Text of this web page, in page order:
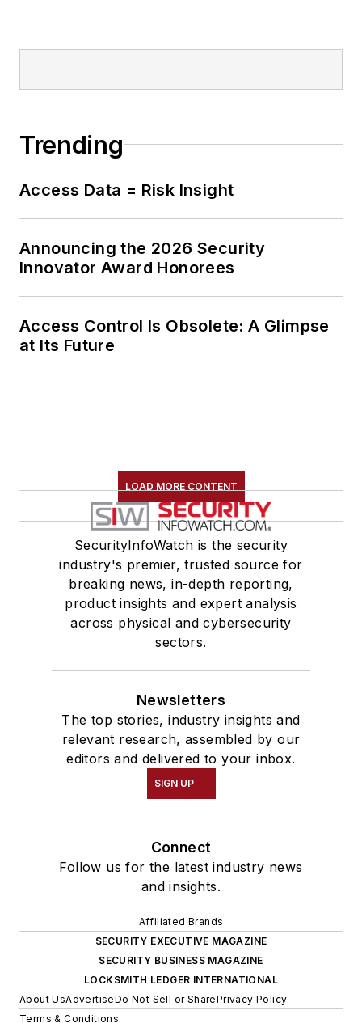
Trending
Access Data = Risk Insight
Announcing the 2026 Security
Innovator Award Honorees
Access Control Is Obsolete: A Glimpse
at Its Future
LOAD MORE CONTENT
SecurityInfoWatch is the security
industry's premier, trusted source for
breaking news, in-depth reporting,
product insights and expert analysis
across physical and cybersecurity
sectors.
Newsletters
The top stories, industry insights and
relevant research, assembled by our
editors and delivered to your inbox.
SIGN UP
Connect
Follow us for the latest industry news
and insights.
Affiliated Brands
SECURITY EXECUTIVE MAGAZINE
SECURITY BUSINESS MAGAZINE
LOCKSMITH LEDGER INTERNATIONAL
About UsAdvertiseDo Not Sell or SharePrivacy Policy
Terms & Conditions